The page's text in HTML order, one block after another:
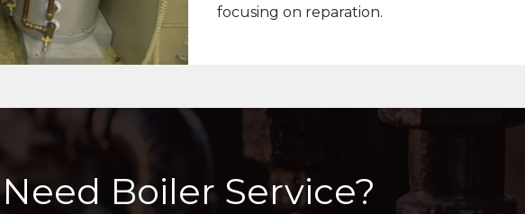
focusing on reparation.
Need Boiler Service?